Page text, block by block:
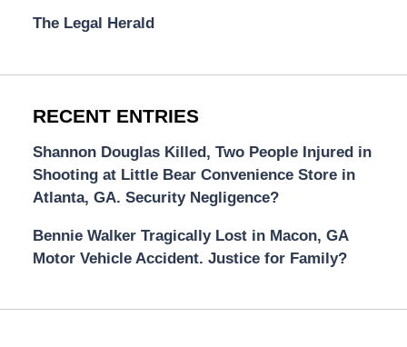
The Legal Herald
RECENT ENTRIES
Shannon Douglas Killed, Two People Injured in
Shooting at Little Bear Convenience Store in
Atlanta, GA. Security Negligence?
Bennie Walker Tragically Lost in Macon, GA
Motor Vehicle Accident. Justice for Family?